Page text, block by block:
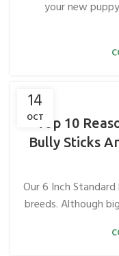
your new
14
OCTTop 10
Bully Sticks
Our 6 Inch
breeds. Although